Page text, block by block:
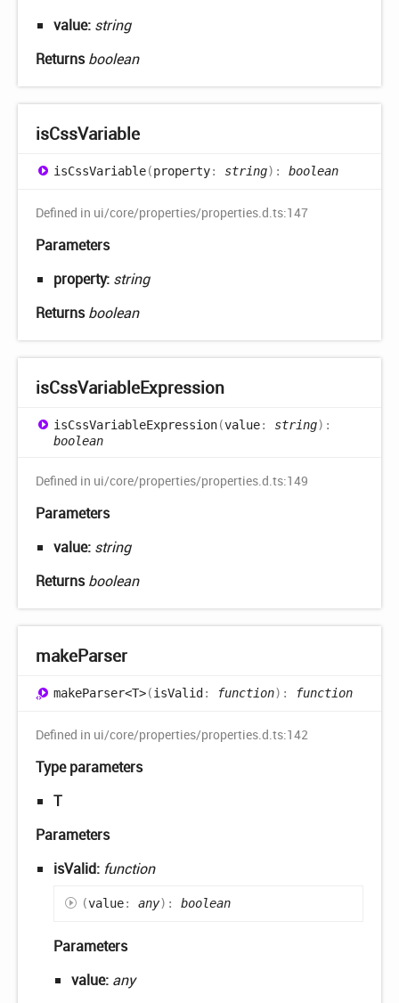
value: string
Returnsboolean
isCssVariable
isCssVariable(property: string) : boolean
Defined in ui/core/properties/properties.d.ts:147
Parameters
property: string
Returnsboolean
isCssVariableExpression
isCssVariableExpression(value: string) :
boolean
Defined in ui/core/properties/properties.d.ts:149
Parameters
value: string
Returnsboolean
makeParser
makeParser<T>(isValid : function) : function
Defined in ui/core/properties/properties.d.ts:142
Type parameters
T
Parameters
isValid: function
(value: any) : boolean
Parameters
value: any